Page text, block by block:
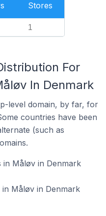
Stores
1
For
In Denmark
level domain, by far, for
countries have been
(such as
Måløv in Denmark
Måløv in Denmark